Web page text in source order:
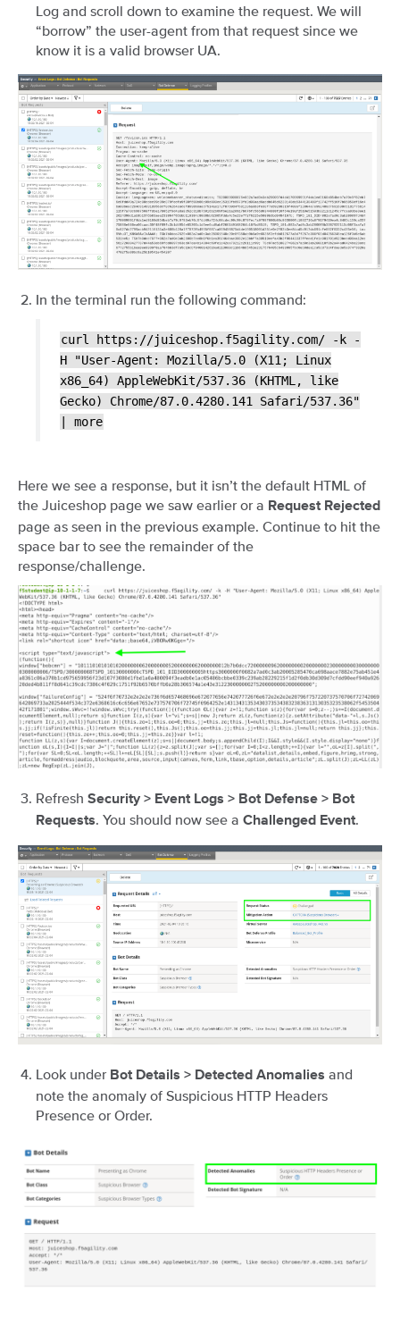
Log and scroll down to examine the request. We will
“borrow” the user-agent from that request since we
know it is a valid browser UA.
In the terminal run the following command:
curl https://juiceshop.f5agility.com/ -k
-
H
"User-Agent: Mozilla/5.0 (X11;
Linux
x86_64)
AppleWebKit/537.36 (KHTML,
like
Gecko)
Chrome/87.0.4280.141 Safari/537.36"
more
Here we see a response, but it isn’t the default HTML of
the Juiceshop page we saw earlier or a Request Rejected
page as seen in the previous example. Continue to hit the
space bar to see the remainder of the
response/challenge.
Refresh Security > Event Logs > Bot Defense > Bot
Requests . You should now see a Challenged Event
Look under Bot Details > Detected Anomalies and
note the anomaly of Suspicious HTTP Headers
Presence or Order.